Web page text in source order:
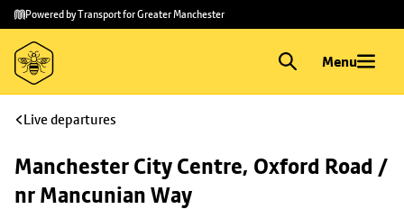
Skip to
main
content
Skip
to
footer
Powered by Transport for Greater Manchester
Menu
Live departures
Manchester City Centre, Oxford Road /
nr Mancunian Way